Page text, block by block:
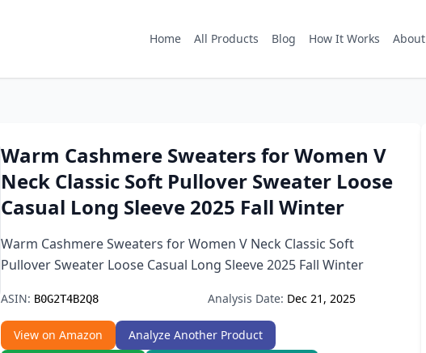
Home All Products Blog How It Works About
Warm Cashmere Sweaters for Women V
Neck Classic Soft Pullover Sweater Loose
Casual Long Sleeve 2025 Fall Winter
Warm Cashmere Sweaters for Women V Neck Classic Soft
Pullover Sweater Loose Casual Long Sleeve 2025 Fall Winter
ASIN: B0G2T4B2Q8 Analysis Date: Dec 21, 2025
View on Amazon
Analyze Another Product